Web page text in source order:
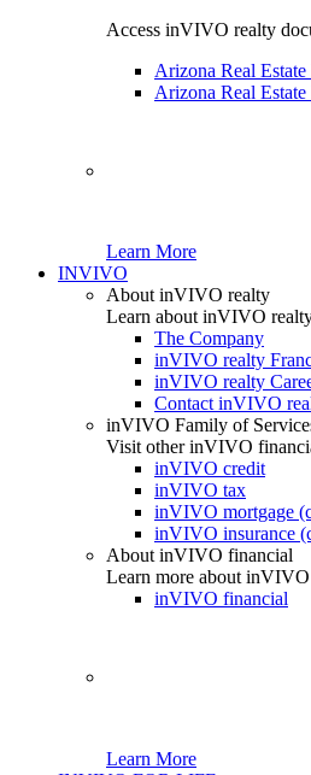
Access inVIVO realty
Arizona Real
Arizona Real
Learn More
INVIVO
About inVIVO realty
Learn about inVIVO
The Company
inVIVO realty
inVIVO realty
Contact inVIVO
inVIVO Family of
Visit other inVIVO
inVIVO credit
inVIVO tax
inVIVO mortgage
inVIVO insurance
About inVIVO financial
Learn more about inVIVO
inVIVO financial
Learn More